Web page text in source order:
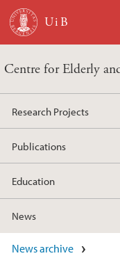
Skip to main content
Centre for Elderly
Research Projects
Publications
Education
News
News archive